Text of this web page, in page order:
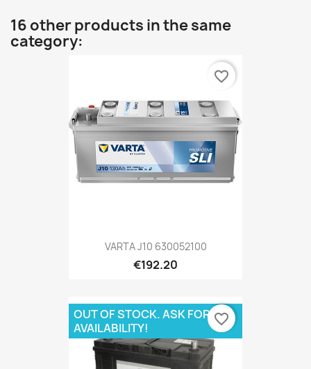
16 other products in the same
category:
VARTA J10 630052100
€192.20
favorite_border
OUT OF STOCK. ASK FOR
AVAILABILITY!
favorite_border